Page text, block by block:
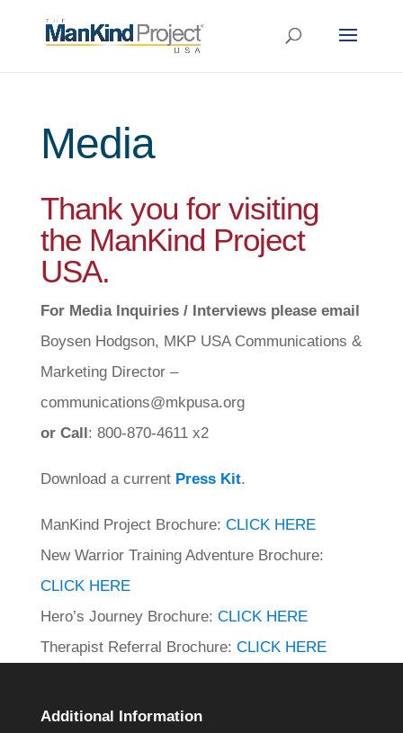
Media
Thank you for visiting
the ManKind Project
USA.
For Media Inquiries / Interviews please email
Boysen Hodgson, MKP USA Communications &
Marketing Director –
communications@mkpusa.org
or Call: 800-870-4611 x2
Download a current Press Kit.
ManKind Project Brochure: CLICK HERE
New Warrior Training Adventure Brochure:
CLICK HERE
Hero’s Journey Brochure: CLICK HERE
Therapist Referral Brochure: CLICK HERE
Additional Information